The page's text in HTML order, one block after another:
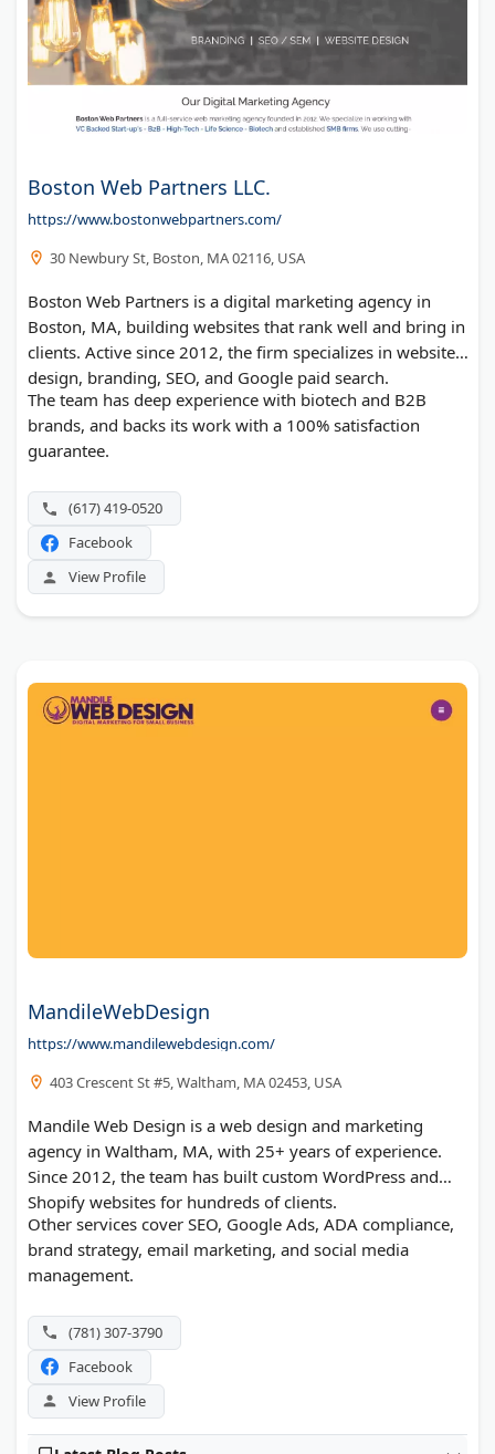
Boston Web Partners LLC.
https://www.bostonwebpartners.com/
30 Newbury St, Boston, MA 02116, USA
Boston Web Partners is a digital marketing agency in
Boston, MA, building websites that rank well and bring in
clients. Active since 2012, the firm specializes in website
design, branding, SEO, and Google paid search.
The team has deep experience with biotech and B2B
brands, and backs its work with a 100% satisfaction
guarantee.
(617) 419-0520
Facebook
View Profile
MandileWebDesign
https://www.mandilewebdesign.com/
403 Crescent St #5, Waltham, MA 02453, USA
Mandile Web Design is a web design and marketing
agency in Waltham, MA, with 25+ years of experience.
Since 2012, the team has built custom WordPress and
Shopify websites for hundreds of clients.
Other services cover SEO, Google Ads, ADA compliance,
brand strategy, email marketing, and social media
management.
(781) 307-3790
Facebook
View Profile